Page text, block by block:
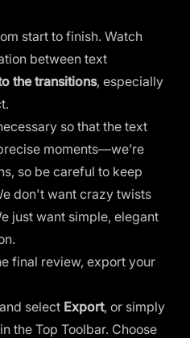
start to finish. Watch
between text
the transitions, especially
so that the text
moments—we’re
so be careful to keep
don't want crazy twists
just want simple, elegant
final review, export your
and select Export, or simply
the Top Toolbar. Choose